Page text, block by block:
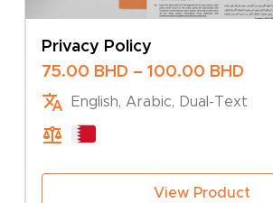
Privacy Policy
75.00 BHD – 100.00 BHDPrice
English, Arabic, Dual-Text
View Product